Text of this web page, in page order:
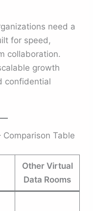
need a
for speed,
collaboration.
growth
confidential
Comparison Table
Other Virtual
Data Rooms